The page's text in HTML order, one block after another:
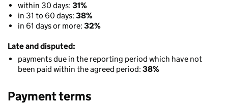
within 30 days: 31%
in 31 to 60 days: 38%
in 61 days or more: 32%
Late and disputed:
payments due in the reporting period which have not
been paid within the agreed period: 38%
Payment terms